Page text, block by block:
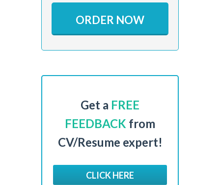
ORDER NOW
Get a FREE
FEEDBACK from
CV/Resume expert!
CLICK HERE